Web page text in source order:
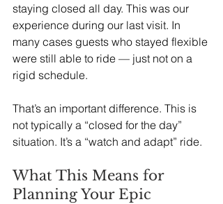
staying closed all day. This was our
experience during our last visit. In
many cases guests who stayed flexible
were still able to ride — just not on a
rigid schedule.
That’s an important difference. This is
not typically a “closed for the day”
situation. It’s a “watch and adapt” ride.
What This Means for
Planning Your Epic